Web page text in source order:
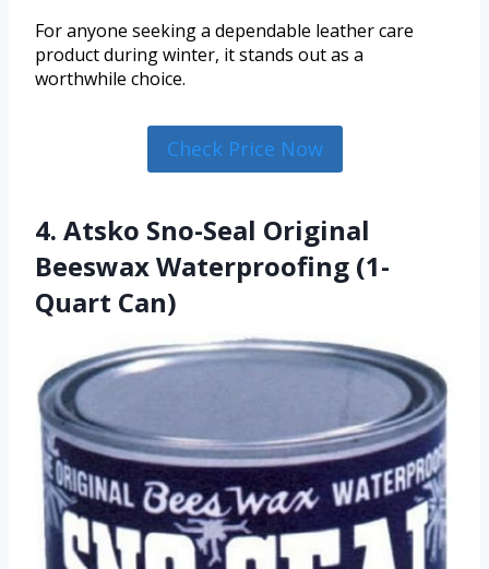
For anyone seeking a dependable leather care
product during winter, it stands out as a
worthwhile choice.
Check Price Now
4. Atsko Sno-Seal Original
Beeswax Waterproofing (1-
Quart Can)